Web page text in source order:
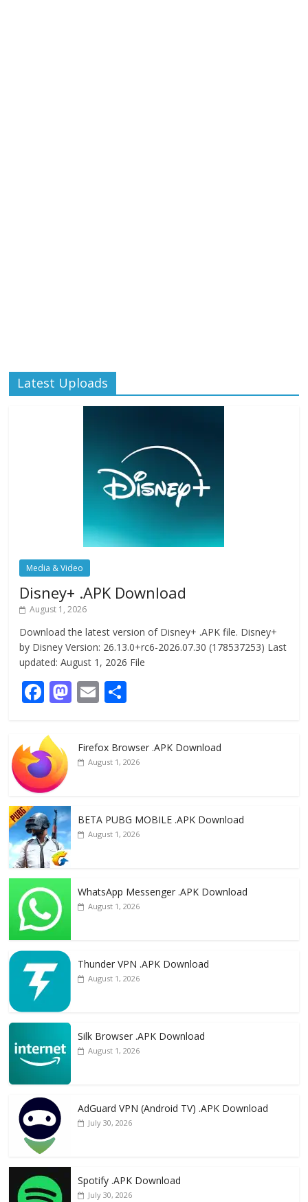
Latest Uploads
Media & Video
Disney+ .APK Download
August 1, 2026
Download the latest version of Disney+ .APK file. Disney+
by Disney Version: 26.13.0+rc6-2026.07.30 (178537253) Last
updated: August 1, 2026 File
F
e
b
o
o
k
M
d
E
l e
Firefox Browser .APK Download
August 1, 2026
BETA PUBG MOBILE .APK Download
August 1, 2026
WhatsApp Messenger .APK Download
August 1, 2026
Thunder VPN .APK Download
August 1, 2026
Silk Browser .APK Download
August 1, 2026
AdGuard VPN (Android TV) .APK Download
July 30, 2026
Spotify .APK Download
July 30, 2026